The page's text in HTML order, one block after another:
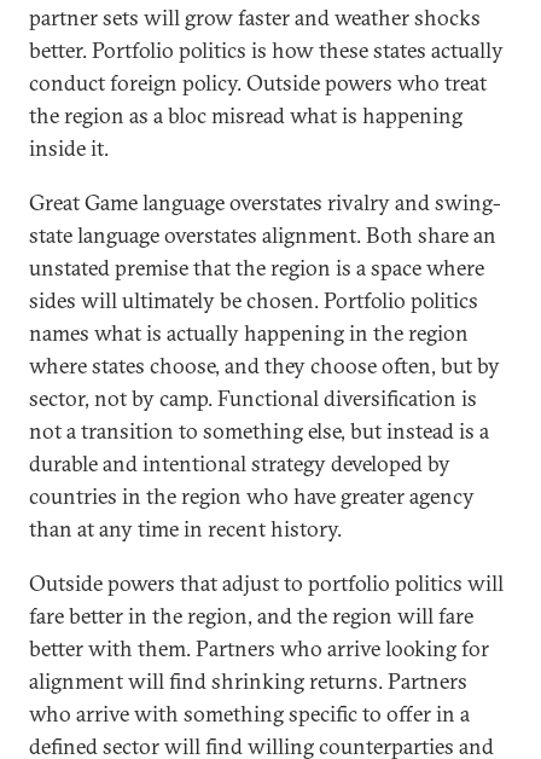
partner sets will grow faster and weather shocks
better. Portfolio politics is how these states actually
conduct foreign policy. Outside powers who treat
the region as a bloc misread what is happening
inside it.
Great Game language overstates rivalry and swing-
state language overstates alignment. Both share an
unstated premise that the region is a space where
sides will ultimately be chosen. Portfolio politics
names what is actually happening in the region
where states choose, and they choose often, but by
sector, not by camp. Functional diversification is
not a transition to something else, but instead is a
durable and intentional strategy developed by
countries in the region who have greater agency
than at any time in recent history.
Outside powers that adjust to portfolio politics will
fare better in the region, and the region will fare
better with them. Partners who arrive looking for
alignment will find shrinking returns. Partners
who arrive with something specific to offer in a
defined sector will find willing counterparties and